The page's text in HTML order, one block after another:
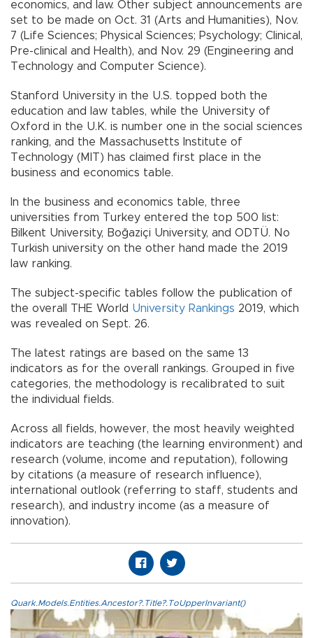
economics, and law. Other subject announcements are
set to be made on Oct. 31 (Arts and Humanities), Nov.
7 (Life Sciences; Physical Sciences; Psychology; Clinical,
Pre-clinical and Health), and Nov. 29 (Engineering and
Technology and Computer Science).
Stanford University in the U.S. topped both the
education and law tables, while the University of
Oxford in the U.K. is number one in the social sciences
ranking, and the Massachusetts Institute of
Technology (MIT) has claimed first place in the
business and economics table.
In the business and economics table, three
universities from Turkey entered the top 500 list:
Bilkent University, Boğaziçi University, and ODTÜ. No
Turkish university on the other hand made the 2019
law ranking.
The subject-specific tables follow the publication of
the overall THE World University Rankings 2019, which
was revealed on Sept. 26.
The latest ratings are based on the same 13
indicators as for the overall rankings. Grouped in five
categories, the methodology is recalibrated to suit
the individual fields.
Across all fields, however, the most heavily weighted
indicators are teaching (the learning environment) and
research (volume, income and reputation), following
by citations (a measure of research influence),
international outlook (referring to staff, students and
research), and industry income (as a measure of
innovation).
Quark.Models.Entities.Ancestor?.Title?.ToUpperInvariant()